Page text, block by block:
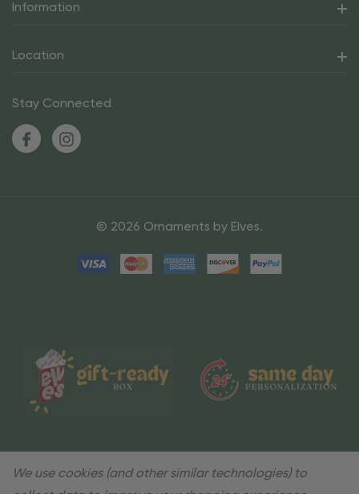
Information
Location
Stay Connected
© 2026 Ornaments by Elves.
We use cookies (and other similar technologies) to